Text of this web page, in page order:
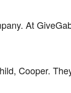
At
Cooper.